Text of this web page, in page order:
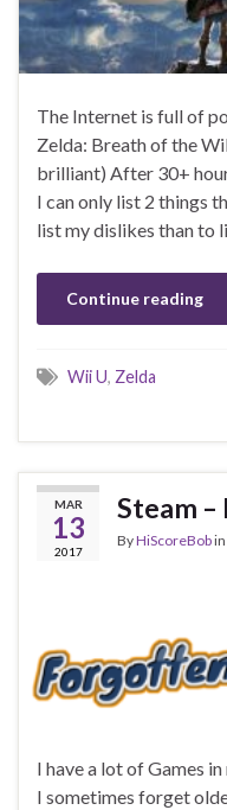
The Internet is full of
Zelda: Breath of the
brilliant) After 30+
I can only list 2 things
list my dislikes than to
Continue reading
Wii U, Zelda
MAR
13
2017
Steam –
ByHiScoreBobin
I have a lot of Games
I sometimes forget